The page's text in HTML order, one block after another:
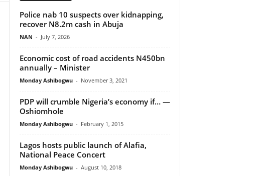
Police nab 10 suspects over kidnapping,
recover N8.2m cash in Abuja
NAN - July 7, 2026
Economic cost of road accidents N450bn
annually – Minister
Monday Ashibogwu - November 3, 2021
PDP will crumble Nigeria’s economy if… —
Oshiomhole
Monday Ashibogwu - February 1, 2015
Lagos hosts public launch of Alafia,
National Peace Concert
Monday Ashibogwu - August 10, 2018